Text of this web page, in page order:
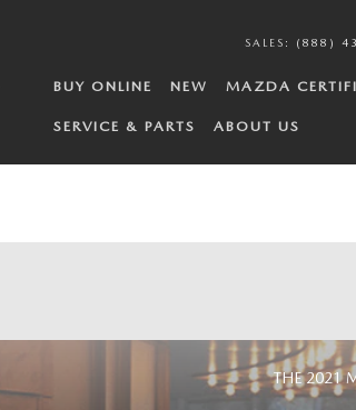
SALES : (888)
BUY ONLINE NEW MAZDA
SERVICE & PARTS ABOUT US
THE 2021